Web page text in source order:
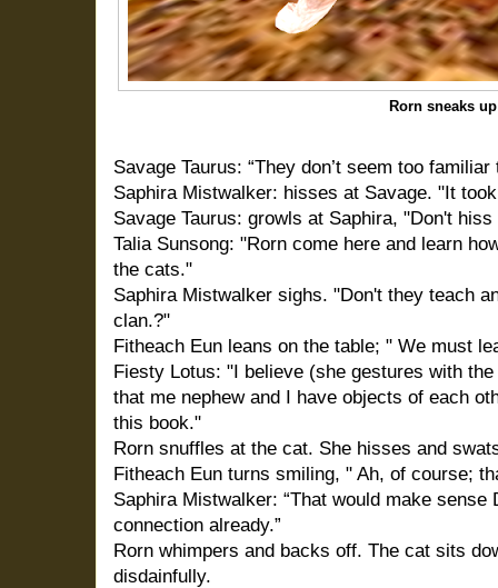
Rorn sneaks
Savage Taurus: “They don’t seem too familiar
Saphira Mistwalker: hisses at Savage. "It
Savage Taurus: growls at Saphira, "Don't
Talia Sunsong: "Rorn come here and learn
the cats."
Saphira Mistwalker sighs. "Don't they teach
clan.?"
Fitheach Eun leans on the table; " We must
Fiesty Lotus: "I believe (she gestures with
that me nephew and I have objects of each
this book."
Rorn snuffles at the cat. She hisses and
Fitheach Eun turns smiling, " Ah, of course;
Saphira Mistwalker: “That would make sense
connection already.”
Rorn whimpers and backs off. The cat sits
disdainfully.